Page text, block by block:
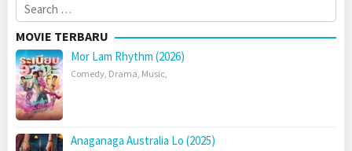
Search
for:
MOVIE TERBARU
Mor Lam Rhythm (2026)
Comedy, Drama, Music,
Anaganaga Australia Lo (2025)